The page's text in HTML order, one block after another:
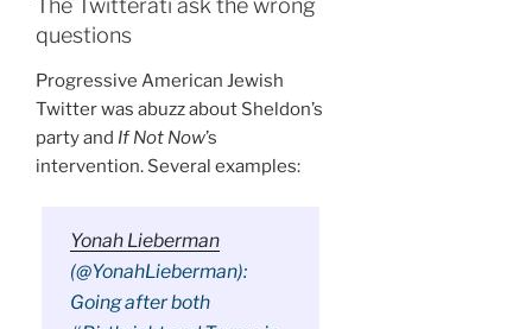
The Twitterati ask the wrong
questions
Progressive American Jewish
Twitter was abuzz about Sheldon’s
party and If Not Now’s
intervention. Several examples:
Yonah Lieberman
(@YonahLieberman):
Going after both